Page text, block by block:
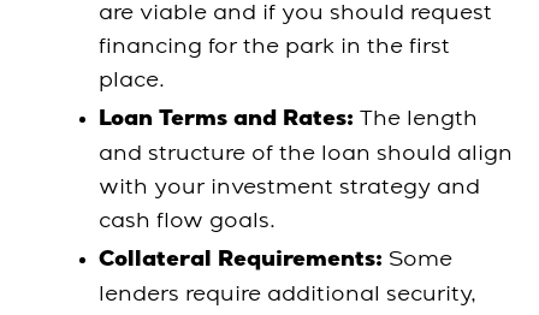
are viable and if you should request
financing for the park in the first
place.
Loan Terms and Rates: The length
and structure of the loan should align
with your investment strategy and
cash flow goals.
Collateral Requirements: Some
lenders require additional security,